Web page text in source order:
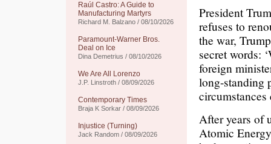
Raúl Castro: A Guide to
Manufacturing Martyrs
Richard M. Balzano / 08/10/2026
Paramount-Warner Bros.
Deal on Ice
Dina Demetrius / 08/10/2026
We Are All Lorenzo
J.P. Linstroth / 08/09/2026
Contemporary Times
Braja K Sorkar / 08/09/2026
Injustice (Turning)
Jack Random / 08/09/2026
President
refuses to
the war,
secret words:
foreign
long-standing
circumstances
After years of
Atomic